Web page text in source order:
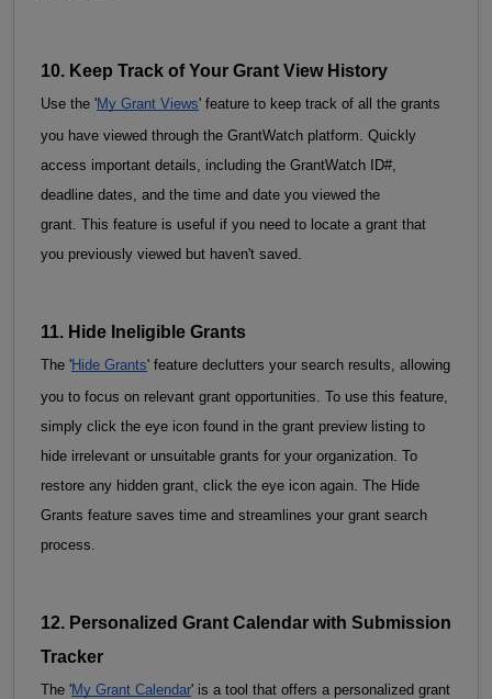
10. Keep Track of Your Grant View History
Use the 'My Grant Views' feature to keep track of all the grants
you have viewed through the GrantWatch platform. Quickly
access important details, including the GrantWatch ID#,
deadline dates, and the time and date you viewed the
grant. This feature is useful if you need to locate a grant that
you previously viewed but haven't saved.
11. Hide Ineligible Grants
The 'Hide Grants' feature declutters your search results, allowing
you to focus on relevant grant opportunities. To use this feature,
simply click the eye icon found in the grant preview listing to
hide irrelevant or unsuitable grants for your organization. To
restore any hidden grant, click the eye icon again. The Hide
Grants feature saves time and streamlines your grant search
process.
12. Personalized Grant Calendar with Submission
Tracker
The 'My Grant Calendar' is a tool that offers a personalized grant